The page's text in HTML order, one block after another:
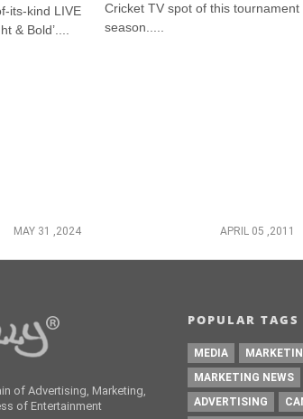
its-kind LIVE
& Bold’....
MAY 31 ,2024
Cricket TV spot of this tournament
season.....
APRIL 05 ,2011
of Advertising, Marketing,
of Entertainment
POPULAR TAGS
MEDIA
MARKETING NEWS
ADVERTISING